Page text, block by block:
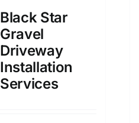
Black Star
Gravel
Driveway
Installation
Services